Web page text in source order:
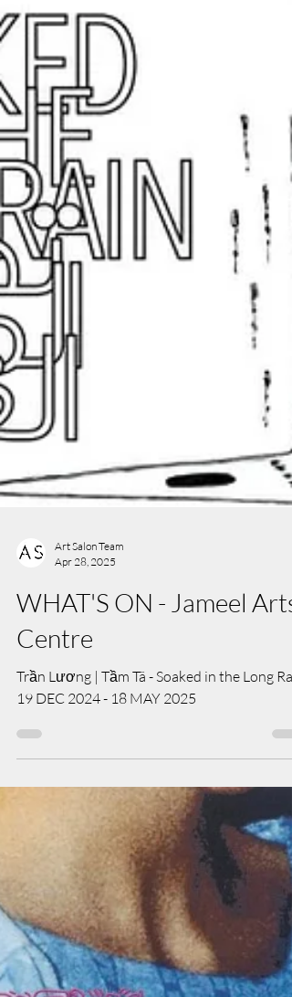
WHAT'S ON - Jameel Arts
Centre
Trần Lương | Tầm Tã - Soaked in the Long
19 DEC 2024 - 18 MAY 2025